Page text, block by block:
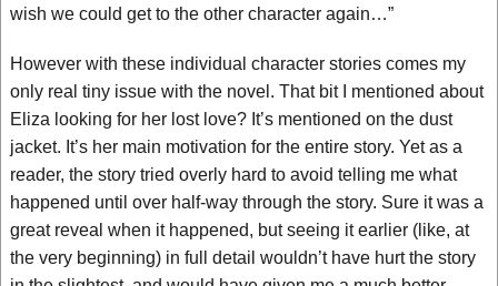
wish we could get to the other character again…”
However with these individual character stories comes my
only real tiny issue with the novel. That bit I mentioned about
Eliza looking for her lost love? It’s mentioned on the dust
jacket. It’s her main motivation for the entire story. Yet as a
reader, the story tried overly hard to avoid telling me what
happened until over half-way through the story. Sure it was a
great reveal when it happened, but seeing it earlier (like, at
the very beginning) in full detail wouldn’t have hurt the story